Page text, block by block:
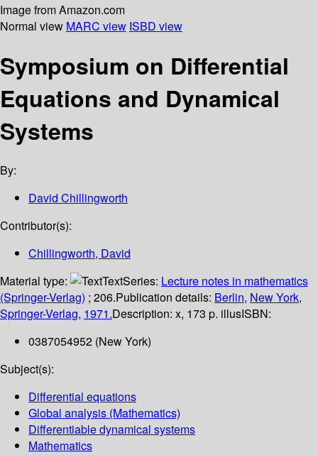
Image from Amazon.com
Normal view MARC view ISBD view
Symposium on Differential
Equations and Dynamical
Systems
By:
David Chillingworth
Contributor(s):
Chillingworth, David
Material type:
TextSeries: Lecture notes in mathematics
(Springer-Verlag) ; 206.Publication details: Berlin, New York,
Springer-Verlag, 1971.Description: x, 173 p. illusISBN:
0387054952 (New York)
Subject(s):
Differential equations
Global analysis (Mathematics)
Differentiable dynamical systems
Mathematics